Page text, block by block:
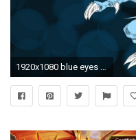
1920x1080 blue eyes white dragon wallpaper – viewing gallery